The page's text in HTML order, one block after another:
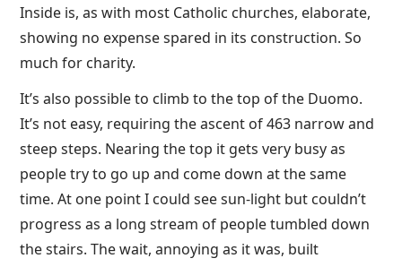
Inside is, as with most Catholic churches, elaborate,
showing no expense spared in its construction. So
much for charity.
It’s also possible to climb to the top of the Duomo.
It’s not easy, requiring the ascent of 463 narrow and
steep steps. Nearing the top it gets very busy as
people try to go up and come down at the same
time. At one point I could see sun-light but couldn’t
progress as a long stream of people tumbled down
the stairs. The wait, annoying as it was, built